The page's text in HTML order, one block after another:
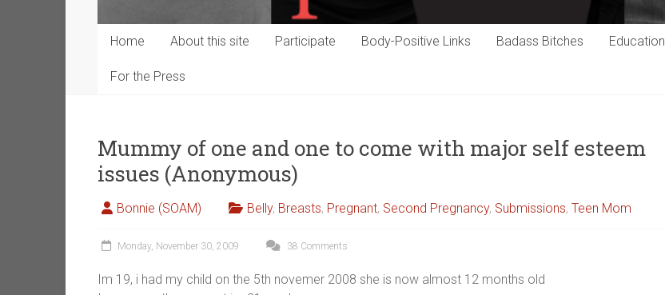
Home About this site Participate Body-Positive Links Badass Bitches Education
For the Press
Mummy of one and one to come with major self esteem
issues (Anonymous)
Bonnie (SOAM) Belly, Breasts, Pregnant, Second Pregnancy, Submissions, Teen Mom
Monday, November 30, 2009 38 Comments
Im 19, i had my child on the 5th novemer 2008 she is now almost 12 months old